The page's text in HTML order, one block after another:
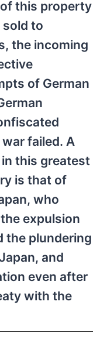
this property
sold to
the incoming
of German
failed. A
this greatest
is that of
who
expulsion
the plundering
and
even after
with the